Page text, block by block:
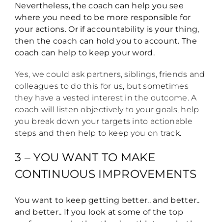
Nevertheless, the coach can help you see
where you need to be more responsible for
your actions. Or if accountability is your thing,
then the coach can hold you to account. The
coach can help to keep your word.
Yes, we could ask partners, siblings, friends and
colleagues to do this for us, but sometimes
they have a vested interest in the outcome. A
coach will listen objectively to your goals, help
you break down your targets into actionable
steps and then help to keep you on track.
3 – YOU WANT TO MAKE
CONTINUOUS IMPROVEMENTS
You want to keep getting better.. and better..
and better.. If you look at some of the top